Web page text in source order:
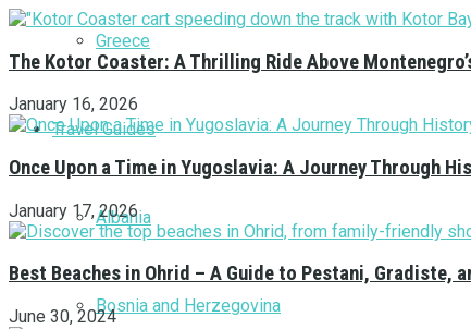
Greece
Travel Guides
Albania
Bosnia and Herzegovina
The Kotor Coaster: A Thrilling Ride Above
January 16, 2026
Once Upon a Time in Yugoslavia: A Journey Through
January 17, 2026
Best Beaches in Ohrid – A Guide to Pestani, Gradiste,
June 30, 2024